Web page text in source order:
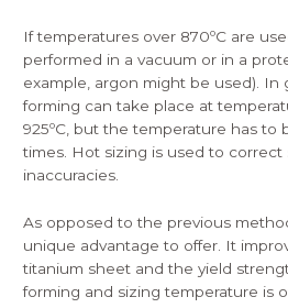
If temperatures over 870ºC are
performed in a vacuum or in a
example, argon might be used). In
forming can take place at
925ºC, but the temperature has to
times. Hot sizing is used to correct
inaccuracies.
As opposed to the previous
unique advantage to offer. It
titanium sheet and the yield
forming and sizing temperature is